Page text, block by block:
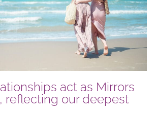
act as Mirrors
reflecting our deepest